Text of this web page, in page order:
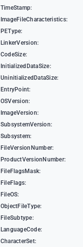
TimeStamp:
ImageFileCharacteristics:
PEType:
LinkerVersion:
CodeSize:
InitializedDataSize:
UninitializedDataSize:
EntryPoint:
OSVersion:
ImageVersion:
SubsystemVersion:
Subsystem:
FileVersionNumber:
ProductVersionNumber:
FileFlagsMask:
FileFlags:
FileOS:
ObjectFileType:
FileSubtype:
LanguageCode:
CharacterSet: